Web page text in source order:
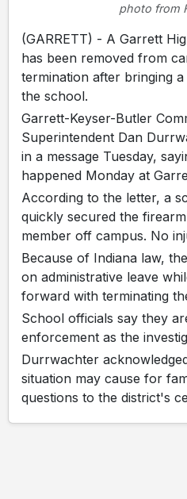
photo from
(GARRETT) - A Garrett
has been removed from
termination after bringing
the school.
Garrett-Keyser-Butler
Superintendent Dan
in a message Tuesday,
happened Monday at
According to the letter, a
quickly secured the
member off campus. No
Because of Indiana law,
on administrative leave
forward with terminating
School officials say they
enforcement as the
Durrwachter
situation may cause for
questions to the district's